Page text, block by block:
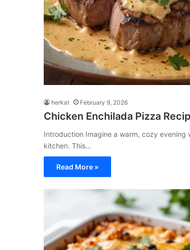
herkat February 9, 2026
Chicken Enchilada Pizza
Introduction Imagine a warm, cozy
kitchen. This…
Read More »